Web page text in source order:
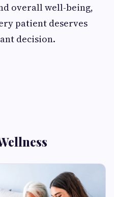
overall well-being,
patient deserves
decision.